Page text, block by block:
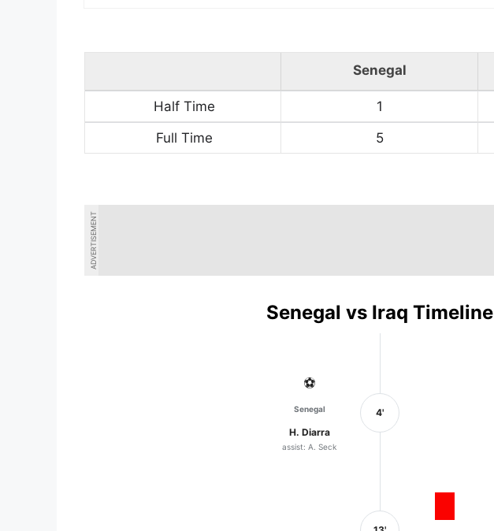
Senegal
Half Time 1
Full Time
5
ADVERTISEMENT
Senegal vs Iraq Timeline
⚽
Senegal
H. Diarra
assist: A. Seck
4'